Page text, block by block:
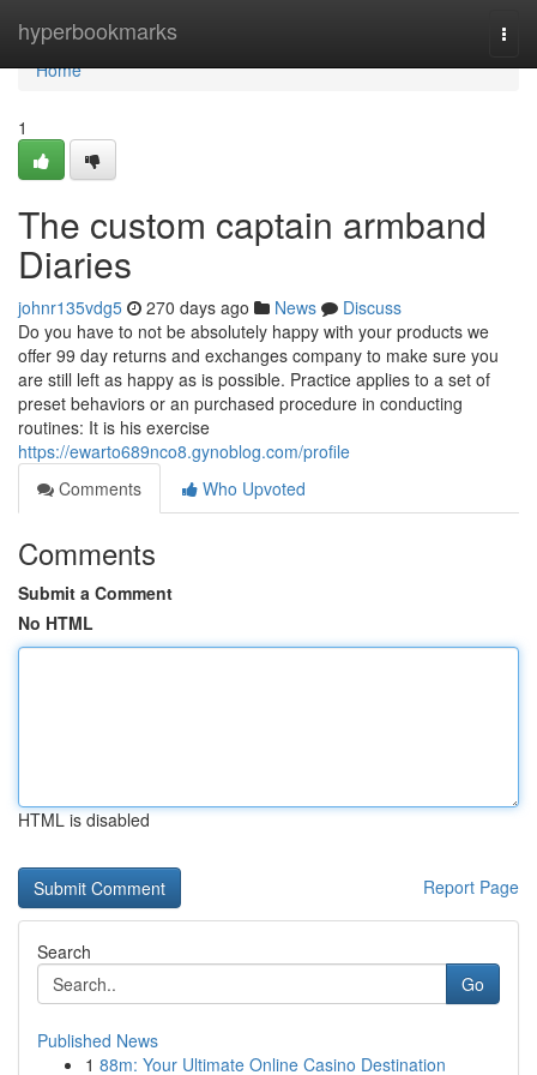
hyperbookmarks
Home
Home
1
The custom captain armband
Diaries
johnr135vdg5 270 days ago News
Discuss
Do you have to not be absolutely happy with your products we
offer 99 day returns and exchanges company to make sure you
are still left as happy as is possible. Practice applies to a set of
preset behaviors or an purchased procedure in conducting
routines: It is his exercise
https://ewarto689nco8.gynoblog.com/profile
Comments
Who Upvoted
Comments
Submit a Comment
No HTML
HTML is disabled
Report Page
Search
Go
Published News
1 88m: Your Ultimate Online Casino Destination